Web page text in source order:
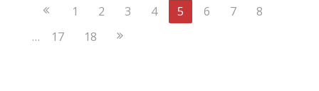
Previous
1 2 3 4 5 6 7
8
…
17 18 Next